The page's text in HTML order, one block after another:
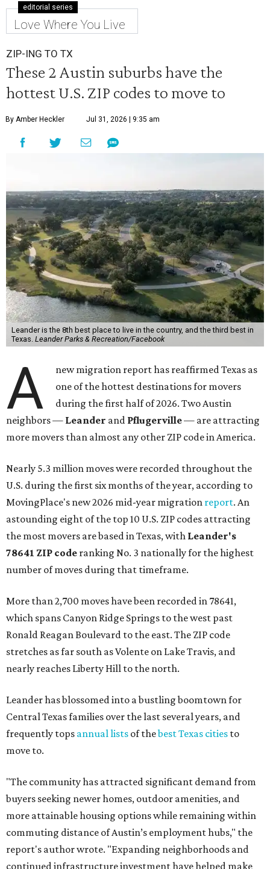
editorial series
Love Where You Live
ZIP-ING TO TX
These 2 Austin suburbs have the
hottest U.S. ZIP codes to move to
By Amber Heckler Jul 31, 2026 | 9:35 am
Leander is the 8th best place to live in the country, and the third best in
Texas. Leander Parks & Recreation/Facebook
A
new migration report has reaffirmed Texas as
one of the hottest destinations for movers
during the first half of 2026. Two Austin
neighbors — Leander and Pflugerville— are attracting
more movers than almost any other ZIP code in America.
Nearly 5.3 million moves were recorded throughout the
U.S. during the first six months of the year, according to
MovingPlace's new 2026 mid-year migration report. An
astounding eight of the top 10 U.S. ZIP codes attracting
the most movers are based in Texas, with Leander's
78641 ZIP code ranking No. 3 nationally for the highest
number of moves during that timeframe.
More than 2,700 moves have been recorded in 78641,
which spans Canyon Ridge Springs to the west past
Ronald Reagan Boulevard to the east. The ZIP code
stretches as far south as Volente on Lake Travis, and
nearly reaches Liberty Hill to the north.
Leander has blossomed into a bustling boomtown for
Central Texas families over the last several years, and
frequently tops annual lists of thebest Texas cities to
move to.
"The community has attracted significant demand from
buyers seeking newer homes, outdoor amenities, and
more attainable housing options while remaining within
commuting distance of Austin’s employment hubs," the
report's author wrote. "Expanding neighborhoods and
continued infrastructure investment have helped make